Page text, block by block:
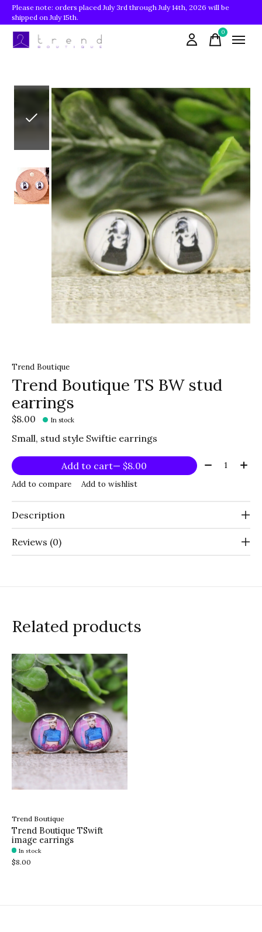
Please note: orders placed July 3rd through July 14th, 2026 will be
shipped on July 15th.
0items
Slideshow Items
Trend Boutique
Trend Boutique TS BW stud
earrings
$8.00 In stock
Small, stud style Swiftie earrings
Add to cart — $8.00 Quantity:
Add to compare Add to wishlist
Description
Reviews (0)
Related products
Carousel items
Trend Boutique
Trend Boutique TSwift
image earrings
In stock
$8.00